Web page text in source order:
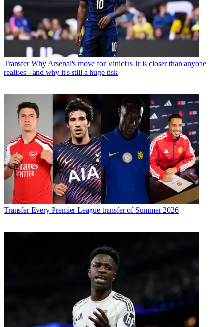
Transfer Why Arsenal's move for Vinicius Jr is closer than anyone
realises - and why it's still a huge risk
Transfer Every Premier League transfer of Summer 2026